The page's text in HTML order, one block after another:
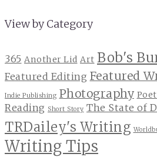
View by Category
365 Another Lid Art Bob's
Featured Editing Featured
Indie Publishing Photography
Reading Short Story The State of
TRDailey's Writing
Writing Tips